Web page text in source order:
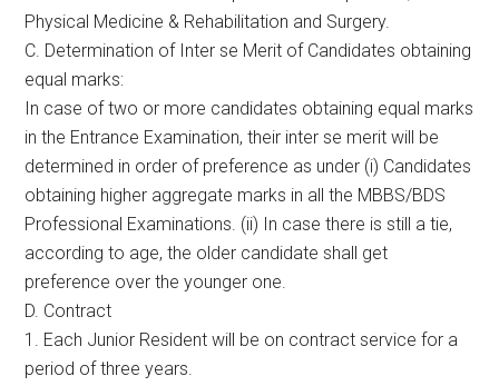
Physical Medicine & Rehabilitation and Surgery.
C. Determination of Inter se Merit of Candidates obtaining
equal marks:
In case of two or more candidates obtaining equal marks
in the Entrance Examination, their inter se merit will be
determined in order of preference as under (i) Candidates
obtaining higher aggregate marks in all the MBBS/BDS
Professional Examinations. (ii) In case there is still a tie,
according to age, the older candidate shall get
preference over the younger one.
D. Contract
1. Each Junior Resident will be on contract service for a
period of three years.